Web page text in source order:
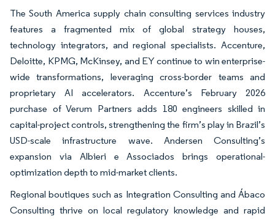
The South America supply chain consulting services industry
features a fragmented mix of global strategy houses,
technology integrators, and regional specialists. Accenture,
Deloitte, KPMG, McKinsey, and EY continue to win enterprise-
wide transformations, leveraging cross-border teams and
proprietary AI accelerators. Accenture’s February 2026
purchase of Verum Partners adds 180 engineers skilled in
capital-project controls, strengthening the firm’s play in Brazil’s
USD-scale infrastructure wave. Andersen Consulting’s
expansion via Albieri e Associados brings operational-
optimization depth to mid-market clients.
Regional boutiques such as Integration Consulting and Ábaco
Consulting thrive on local regulatory knowledge and rapid